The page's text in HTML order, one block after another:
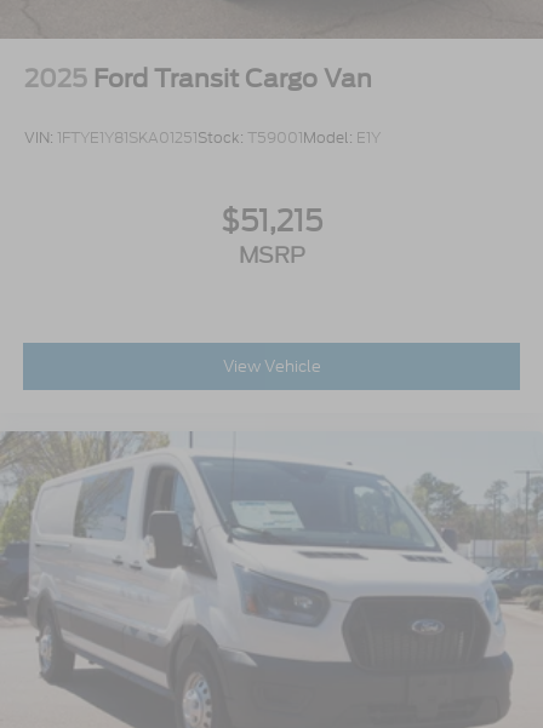
2025 Ford Transit Cargo Van
VIN: 1FTYE1Y81SKA01251Stock: T59001Model: E1Y
$51,215
MSRP
View Vehicle